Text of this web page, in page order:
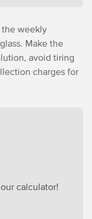
the weekly
Make the
avoid tiring
charges for
calculator!